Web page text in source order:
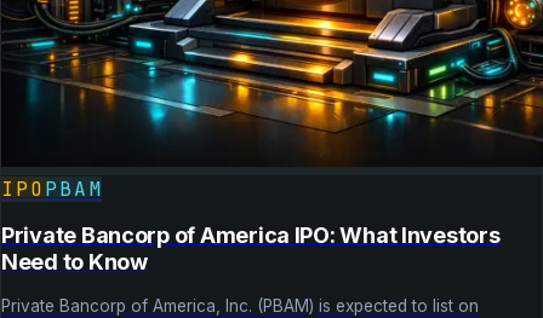
IPOPBAM
Private Bancorp of America IPO: What Investors
Need to Know
Private Bancorp of America, Inc. (PBAM) is expected to list on